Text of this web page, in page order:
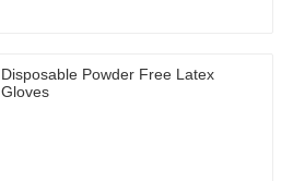
Disposable Powder Free Latex
Gloves